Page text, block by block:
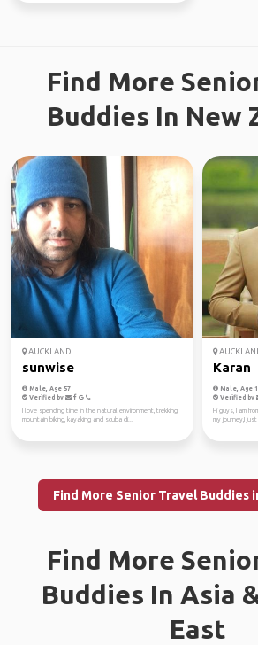
Find More
Buddies In New
AUCKLAND
sunwise
Male, Age 57
Verified by
I love spending time in the natural environment, trekking,
mountain biking, kayaking and scuba di...
Karan
Male, Age
Verified by
Hi guys, I am
my journey,I
Find More Senior Travel Buddies
Find More
Buddies In Asia
East